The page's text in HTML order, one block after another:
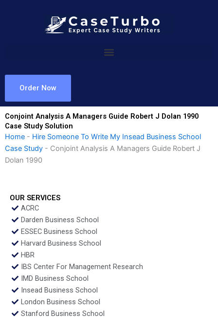
Order Now
Conjoint Analysis A Managers Guide Robert J Dolan 1990
Case Study Solution
Home - Hire Someone To Write My Insead Business School
Case Study - Conjoint Analysis A Managers Guide Robert J
Dolan 1990
OUR SERVICES
ACRC
Darden Business School
ESSEC Business School
Harvard Business School
HBR
IBS Center For Management Research
IMD Business School
Insead Business School
London Business School
Stanford Business School